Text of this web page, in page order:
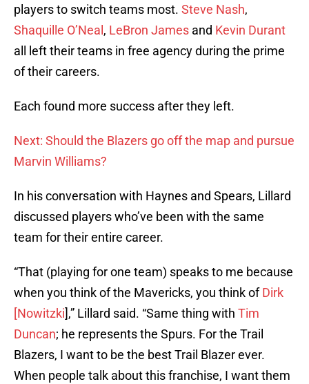
players to switch teams most. Steve Nash,
Shaquille O’Neal , LeBron James and Kevin Durant
all left their teams in free agency during the prime
of their careers.
Each found more success after they left.
Next: Should the Blazers go off the map and pursue
Marvin Williams?
In his conversation with Haynes and Spears, Lillard
discussed players who’ve been with the same
team for their entire career.
“That (playing for one team) speaks to me because
when you think of the Mavericks, you think ofDirk
[Nowitzki],” Lillard said. “Same thing with Tim
Duncan; he represents the Spurs. For the Trail
Blazers, I want to be the best Trail Blazer ever.
When people talk about this franchise, I want them